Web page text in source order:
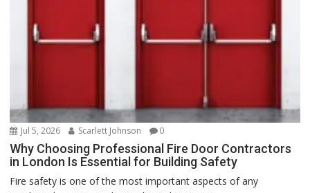
Jul 5, 2026 Scarlett Johnson 0
Why Choosing Professional Fire Door Contractors
in London Is Essential for Building Safety
Fire safety is one of the most important aspects of any